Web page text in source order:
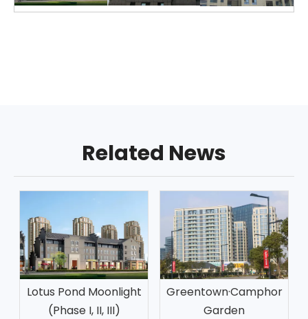
Related News
Lotus Pond Moonlight
(Phase I, II, III)
Greentown·Camphor
Garden